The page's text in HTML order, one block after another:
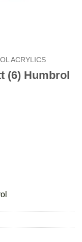
ACRYLICS
(6) Humbrol